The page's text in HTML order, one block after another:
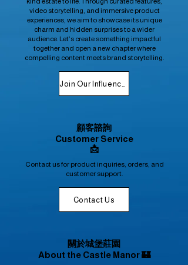
video storytelling, and immersive product
experiences, we aim to showcase its unique
charm and hidden surprises to a wider
audience. Let’s create something impactful
together and open a new chapter where
compelling content meets brand storytelling.
顧客諮詢
Customer Service
📩
Contact us for product inquiries, orders, and
customer support.
Contact Us
關於城堡莊園
About the Castle Manor 🏰